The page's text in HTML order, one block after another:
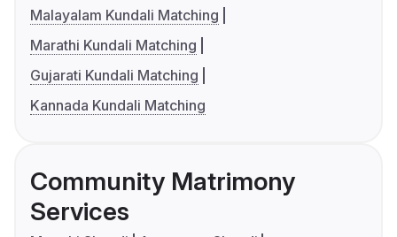
Malayalam Kundali Matching
Marathi Kundali Matching
Gujarati Kundali Matching
Kannada Kundali Matching
Community Matrimony
Services